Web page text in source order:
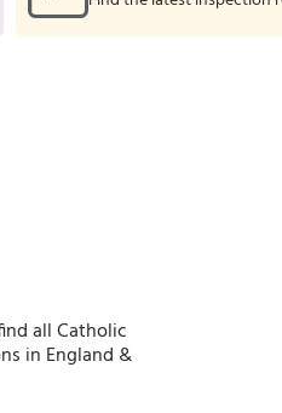
all Catholic
in England &